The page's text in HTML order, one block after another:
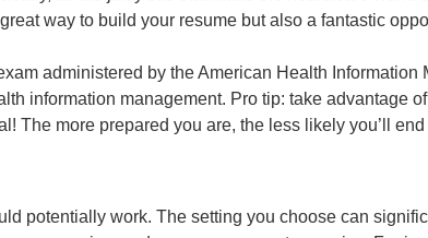
way to build your resume but also a fantastic
administered by the American Health Information
information management. Pro tip: take advantage
The more prepared you are, the less likely you’ll
potentially work. The setting you choose can